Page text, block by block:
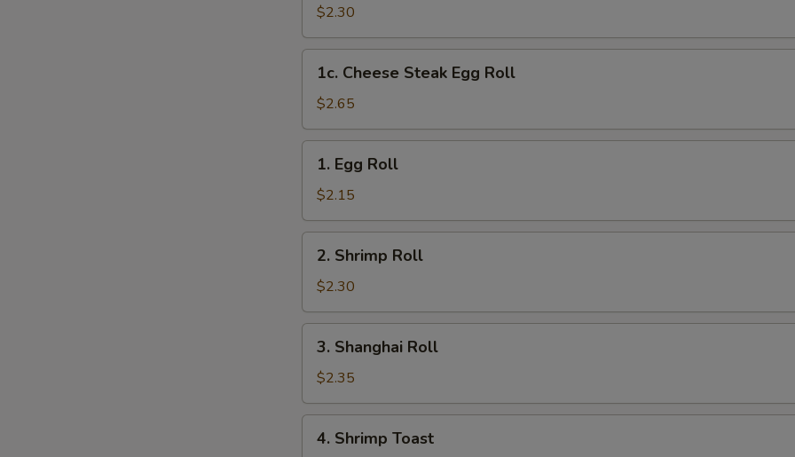
Roll$2.30
Cheese
Steak
Egg
Roll
1c. Cheese Steak Egg Roll
$2.65
Egg
Roll
1. Egg Roll
$2.15
Shrimp
Roll
2. Shrimp Roll
$2.30
Shanghai
Roll
3. Shanghai Roll
$2.35
Shrimp
4. Shrimp Toast